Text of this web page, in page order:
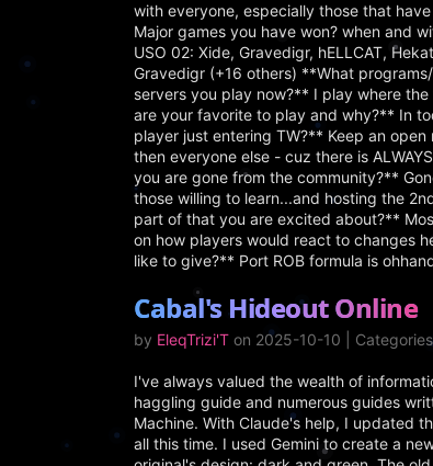
with everyone, especially those that
Major games you have won? when and
USO 02: Xide, Gravedigr, hELLCAT,
Gravedigr (+16 others) **What
servers you play now?** I play where
are your favorite to play and why?** In
player just entering TW?** Keep an
then everyone else - cuz there is
you are gone from the community?**
those willing to learn...and hosting the
part of that you are excited about?**
on how players would react to changes
like to give?** Port ROB formula is
Cabal's Hideout Online
by EleqTrizi'T on 2025-10-10 |
I've always valued the wealth of
haggling guide and numerous guides
Machine. With Claude's help, I updated
all this time. I used Gemini to create a